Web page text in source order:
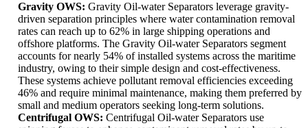
Gravity OWS: Gravity Oil-water Separators leverage gravity-
driven separation principles where water contamination removal
rates can reach up to 62% in large shipping operations and
offshore platforms. The Gravity Oil-water Separators segment
accounts for nearly 54% of installed systems across the maritime
industry, owing to their simple design and cost-effectiveness.
These systems achieve pollutant removal efficiencies exceeding
46% and require minimal maintenance, making them preferred by
small and medium operators seeking long-term solutions.
Centrifugal OWS: Centrifugal Oil-water Separators use